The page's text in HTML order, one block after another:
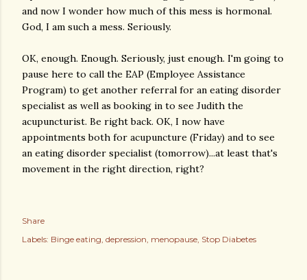
and now I wonder how much of this mess is hormonal.
God, I am such a mess. Seriously.
OK, enough. Enough. Seriously, just enough. I'm going to
pause here to call the EAP (Employee Assistance
Program) to get another referral for an eating disorder
specialist as well as booking in to see Judith the
acupuncturist. Be right back. OK, I now have
appointments both for acupuncture (Friday) and to see
an eating disorder specialist (tomorrow)...at least that's
movement in the right direction, right?
Share
Labels: Binge eating depression menopause Stop Diabetes